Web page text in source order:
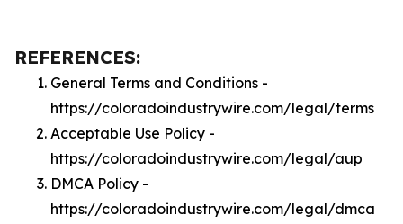
REFERENCES:
General Terms and Conditions -
https://coloradoindustrywire.com/legal/terms
Acceptable Use Policy -
https://coloradoindustrywire.com/legal/aup
DMCA Policy -
https://coloradoindustrywire.com/legal/dmca